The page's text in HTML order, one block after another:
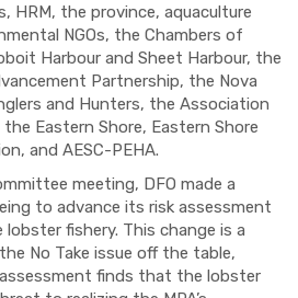
HRM, the province, aquaculture
NGOs, the Chambers of
Harbour and Sheet Harbour, the
Partnership, the Nova
and Hunters, the Association
Eastern Shore, Eastern Shore
and AESC-PEHA.
meeting, DFO made a
to advance its risk assessment
fishery. This change is a
No Take issue off the table,
finds that the lobster